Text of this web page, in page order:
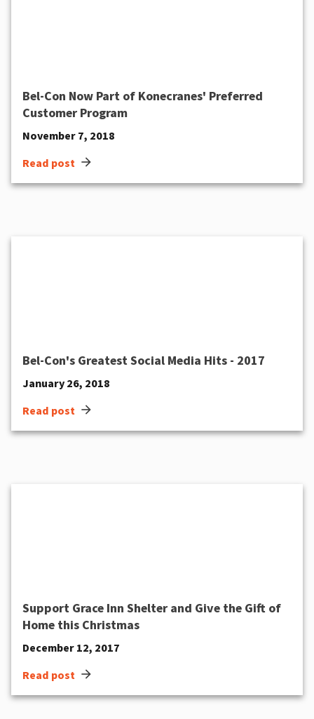
Bel-Con Now Part of Konecranes' Preferred
Customer Program
November 7, 2018
Read post arrow_forward
Bel-Con's Greatest Social Media Hits - 2017
January 26, 2018
Read post arrow_forward
Support Grace Inn Shelter and Give the Gift of
Home this Christmas
December 12, 2017
Read post arrow_forward